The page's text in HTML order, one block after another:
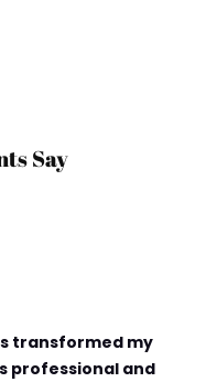
Say
transformed my
professional and